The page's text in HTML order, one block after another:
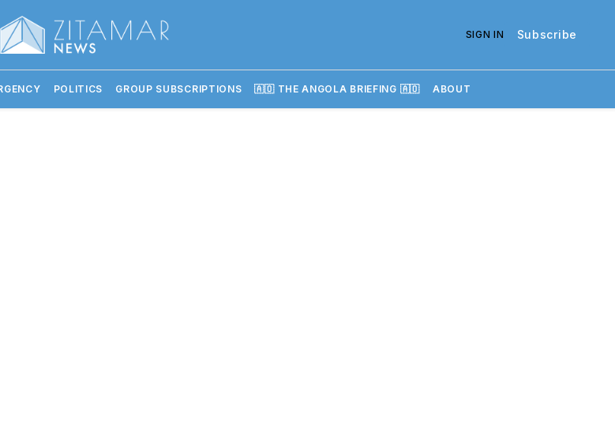
SIGN IN Subscribe
POLITICS GROUP SUBSCRIPTIONS 🇦🇴 THE ANGOLA BRIEFING 🇦🇴 ABOUT